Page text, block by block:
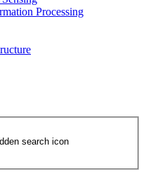
Processing